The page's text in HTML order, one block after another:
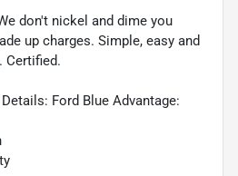
don't nickel and dime you
up charges. Simple, easy and
Certified.
Ford Blue Advantage: